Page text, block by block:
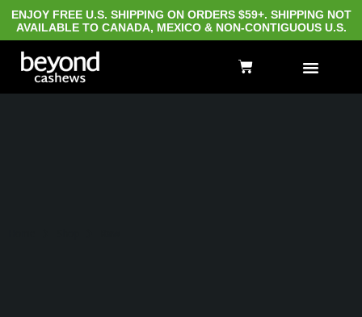
ENJOY FREE U.S. SHIPPING ON ORDERS $59+. SHIPPING NOT
AVAILABLE TO CANADA, MEXICO & NON-CONTIGUOUS U.S.